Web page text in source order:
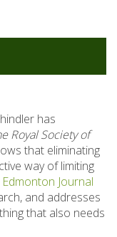
has
Royal Society of
that eliminating
way of limiting
Journal
and addresses
that also needs